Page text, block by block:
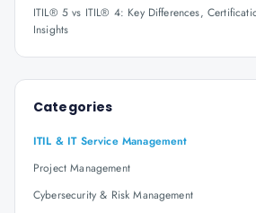
ITIL® 5 vs ITIL® 4: Key Differences,
Insights
Categories
ITIL & IT Service Management
Project Management
Cybersecurity & Risk Management